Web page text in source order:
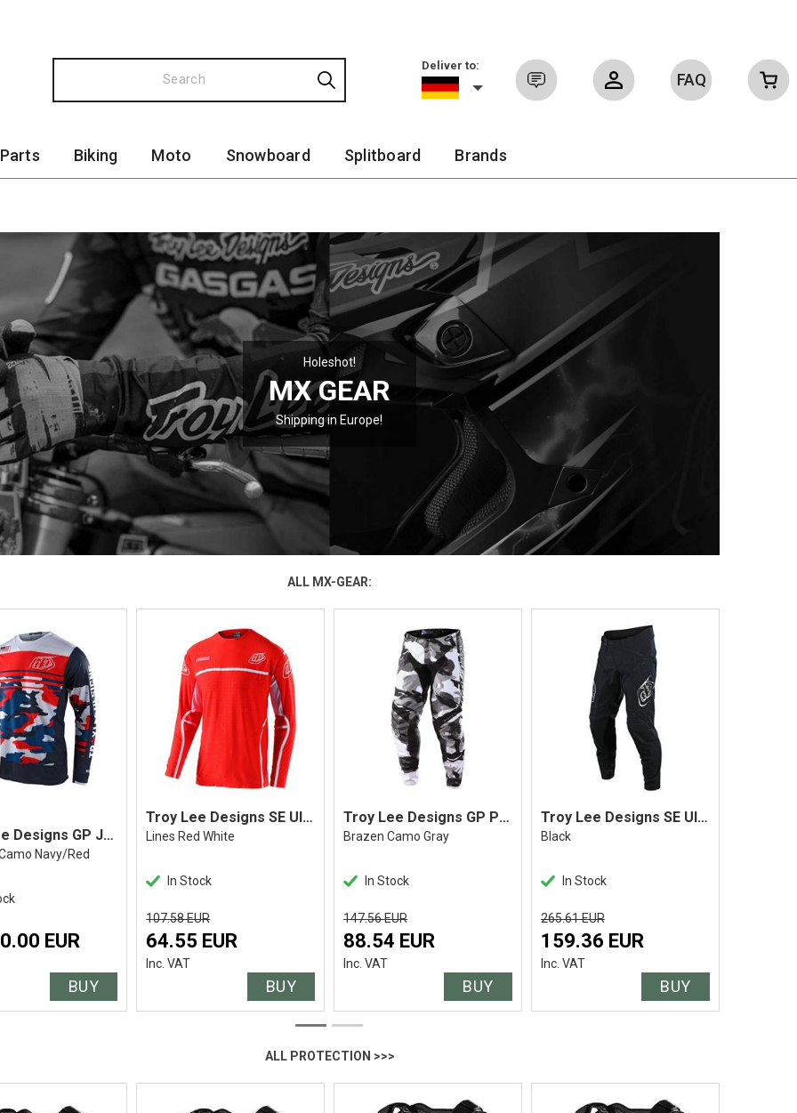
FAQ
Deliver to:
Biking Moto Snowboard Splitboard Brands
Holeshot!
MX GEAR
Shipping in Europe!
ALL MX-GEAR:
Troy Lee Designs GP Jersey
Navy/Red
EUR
BUY
Troy Lee Designs SE Ultra Jersey
Lines Red White
In Stock
107.58 EUR
64.55 EUR
Inc. VAT
BUY
Troy Lee Designs GP Pant
Brazen Camo Gray
In Stock
147.56 EUR
88.54 EUR
Inc. VAT
BUY
Troy Lee Designs SE Ultra Pant
Black
In Stock
265.61 EUR
159.36 EUR
Inc. VAT
BUY
ALL PROTECTION >>>